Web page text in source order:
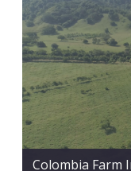
Colombia Farm